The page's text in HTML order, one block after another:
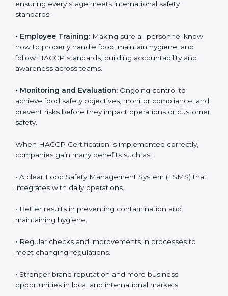
each step.
complement HACCP safety requirements, including
storage, transportation, preparation, and service,
ensuring every stage meets international safety
standards.
• Employee Training:Making sure all personnel know
how to properly handle food, maintain hygiene, and
follow HACCP standards, building accountability and
awareness across teams.
• Monitoring and Evaluation: Ongoing control to
achieve food safety objectives, monitor compliance,
customer safety.
companies gain many benefits such as:
that integrates with daily operations.
maintaining hygiene.